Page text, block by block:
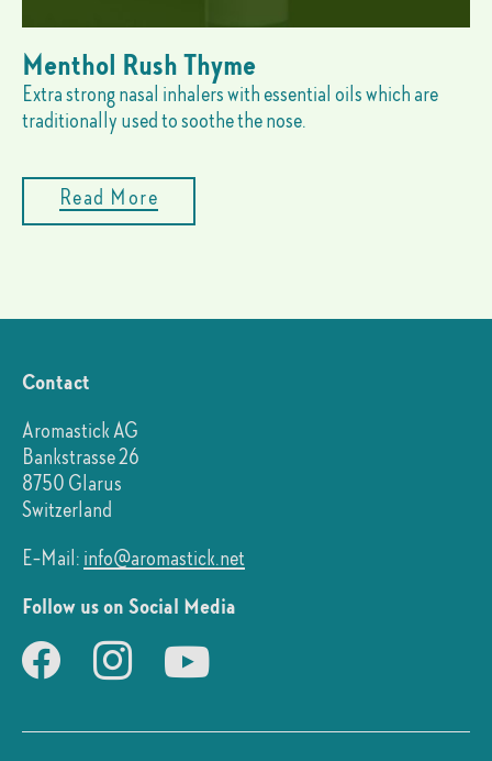
Menthol Rush Thyme
Extra strong nasal inhalers with essential oils which are
traditionally used to soothe the nose.
Read More
Contact
Aromastick AG
Bankstrasse 26
8750 Glarus
Switzerland
E-Mail:info@aromastick.net
Follow us on Social Media